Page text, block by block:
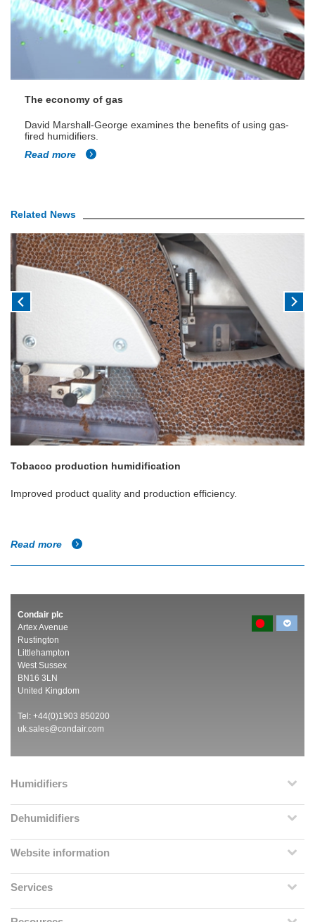
The economy of gas
David Marshall-George examines the benefits of using gas-
fired humidifiers.
Read more
Related News
Tobacco production humidification
Improved product quality and production efficiency.
Read more
Condair plc
Artex Avenue
Rustington
Littlehampton
West Sussex
BN16 3LN
United Kingdom
Tel: +44(0)1903 850200
uk.sales@condair.com
Humidifiers
Dehumidifiers
Website information
Services